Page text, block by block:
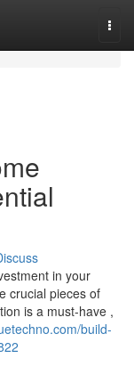
in your
crucial pieces of
is a must-have ,
build-